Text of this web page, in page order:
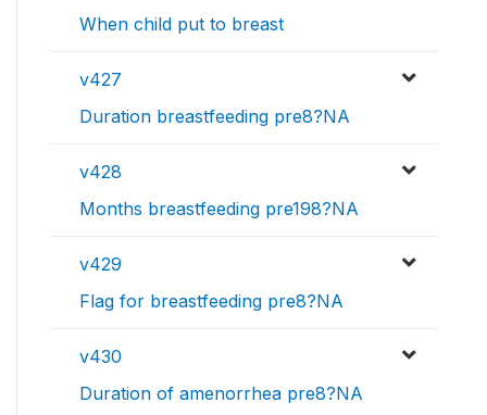
When child put to breast
v427
Duration breastfeeding pre8?NA
v428
Months breastfeeding pre198?NA
v429
Flag for breastfeeding pre8?NA
v430
Duration of amenorrhea pre8?NA